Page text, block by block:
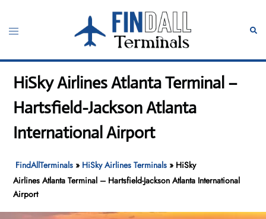
content
Toggle
HiSky Airlines Atlanta Terminal –
Hartsfield-Jackson Atlanta
International Airport
FindAllTerminals » HiSky Airlines Terminals » HiSky
Airlines Atlanta Terminal – Hartsfield-Jackson Atlanta International
Airport